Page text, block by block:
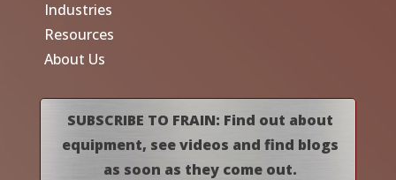
Industries
Resources
About Us
SUBSCRIBE TO FRAIN: Find out about
equipment, see videos and find blogs
as soon as they come out.